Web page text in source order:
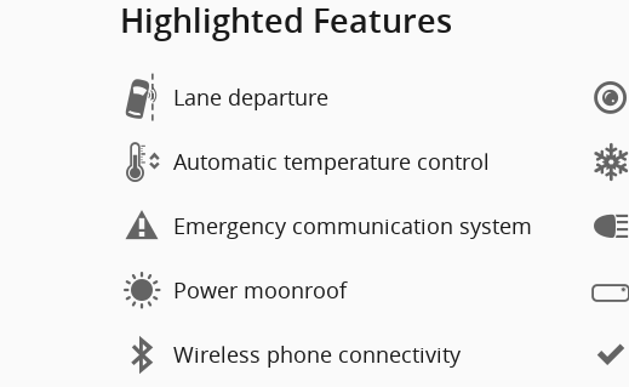
Highlighted Features
Lane departure
Automatic temperature control
Emergency communication system
Power moonroof
Wireless phone connectivity